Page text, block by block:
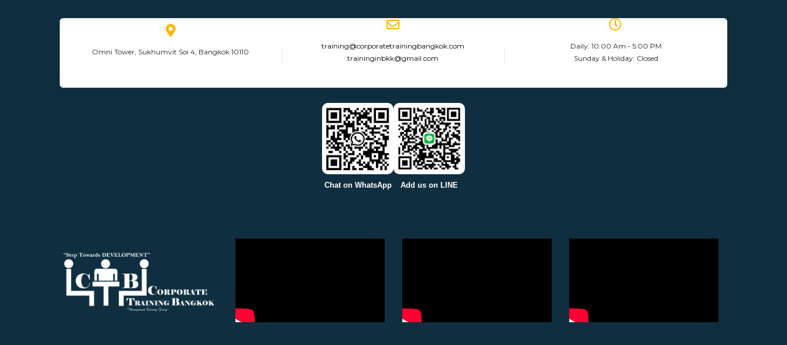
Omni Tower, Sukhumvit Soi 4, Bangkok 10110
training@corporatetrainingbangkok.com
traininginbkk@gmail.com
Daily: 10:00 Am - 5:00 PM
Sunday & Holiday: Closed
Chat on WhatsApp Add us on LINE